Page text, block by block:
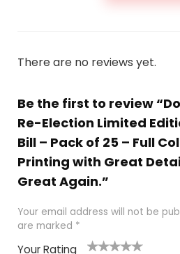
There are no reviews yet.
Be the first to review
Re-Election Limited
Bill – Pack of 25 – Full
Printing with Great
Great Again.”
Your email address will not be
are marked *
Your Rating